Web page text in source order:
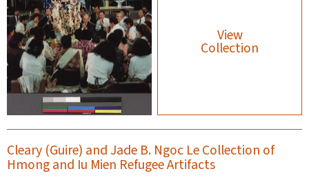
View
Collection
Cleary (Guire) and Jade B. Ngoc Le Collection of
Hmong and Iu Mien Refugee Artifacts